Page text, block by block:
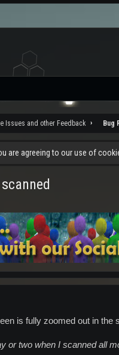
Issues and other Feedback Bug
are agreeing to our use of
is fully zoomed out in
or two when I scanned all